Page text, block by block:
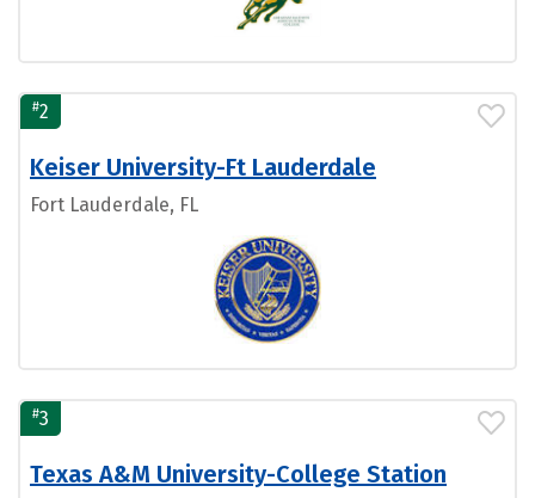
#2
Keiser University-Ft Lauderdale
Fort Lauderdale, FL
#3
Texas A&M University-College Station